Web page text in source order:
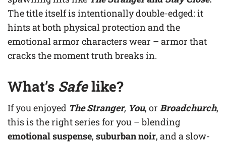
The title itself is intentionally double-edged: it
hints at both physical protection and the
emotional armor characters wear – armor that
cracks the moment truth breaks in.
What’s Safelike?
If you enjoyed The Stranger, You, or Broadchurch,
this is the right series for you – blending
emotional suspense, suburban noir, and a slow-